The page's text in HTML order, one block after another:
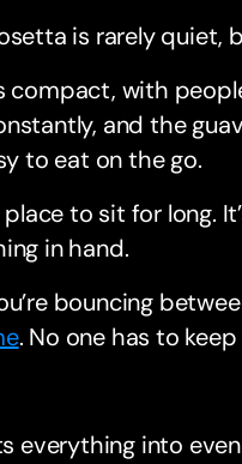
is rarely quiet,
compact, with
and the
to eat on the go.
to sit for long.
in hand.
bouncing
. No one has to
everything into